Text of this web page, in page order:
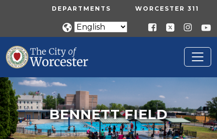
Skip to main contentUTILITY MENU
DEPARTMENTS WORCESTER 311
BENNETT FIELD